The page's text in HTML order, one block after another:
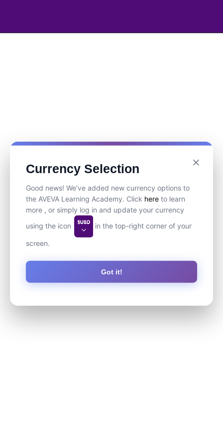
Currency Selection
Good news! We’ve added new currency options to
the AVEVA Learning Academy. Click here to learn
more , or simply log in and update your currency
using the icon
in the top-right corner of your
screen.
Got it!